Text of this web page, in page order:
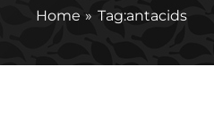
Home Tag:antacids